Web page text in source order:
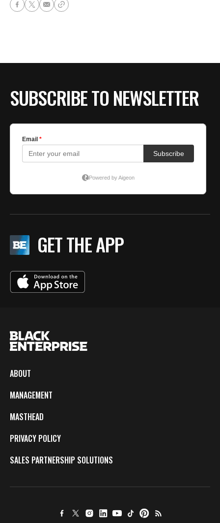
SUBSCRIBE TO NEWSLETTER
GET THE APP
ABOUT
MANAGEMENT
MASTHEAD
PRIVACY POLICY
SALES PARTNERSHIP SOLUTIONS